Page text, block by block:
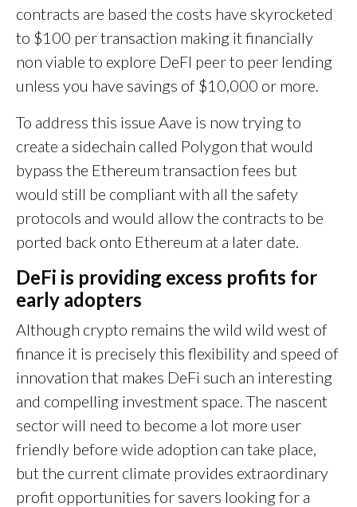
contracts are based the costs have skyrocketed
to $100 per transaction making it financially
non viable to explore DeFI peer to peer lending
unless you have savings of $10,000 or more.
To address this issue Aave is now trying to
create a sidechain called Polygon that would
bypass the Ethereum transaction fees but
would still be compliant with all the safety
protocols and would allow the contracts to be
ported back onto Ethereum at a later date.
DeFi is providing excess profits for
early adopters
Although crypto remains the wild wild west of
finance it is precisely this flexibility and speed of
innovation that makes DeFi such an interesting
and compelling investment space. The nascent
sector will need to become a lot more user
friendly before wide adoption can take place,
but the current climate provides extraordinary
profit opportunities for savers looking for a